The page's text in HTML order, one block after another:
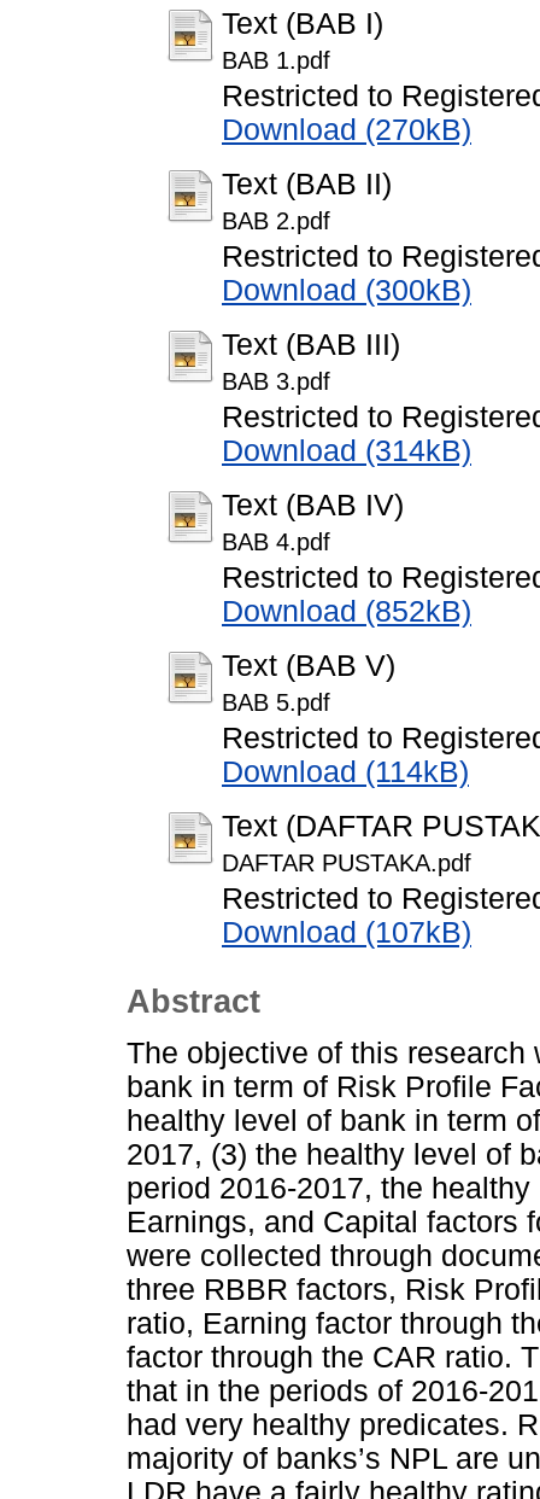
Text (BAB I)
BAB 1.pdf
Restricted to
Download (270kB)
Text (BAB II)
BAB 2.pdf
Restricted to
Download (300kB)
Text (BAB III)
BAB 3.pdf
Restricted to
Download (314kB)
Text (BAB IV)
BAB 4.pdf
Restricted to
Download (852kB)
Text (BAB V)
BAB 5.pdf
Restricted to
Download (114kB)
Text (DAFTAR
DAFTAR PUSTAKA.pdf
Restricted to
Download (107kB)
Abstract
The objective of this
bank in term of Risk Profile
healthy level of bank in term
2017, (3) the healthy level of
period 2016-2017, the
Earnings, and Capital factors
were collected through
three RBBR factors, Risk
ratio, Earning factor through
factor through the CAR ratio.
that in the periods of 2016-
had very healthy predicates.
majority of banks’s NPL are
LDR have a fairly healthy